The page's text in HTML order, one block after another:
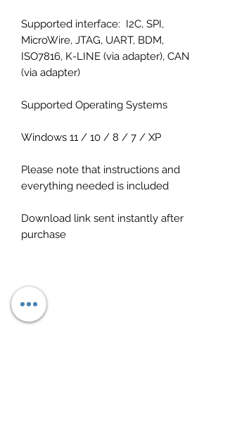
Supported interface: I2C, SPI,
MicroWire, JTAG, UART, BDM,
ISO7816, K-LINE (via adapter), CAN
(via adapter)
Supported Operating Systems
Windows 11 / 10 / 8 / 7 / XP
Please note that instructions and
everything needed is included
Download link sent instantly after
purchase